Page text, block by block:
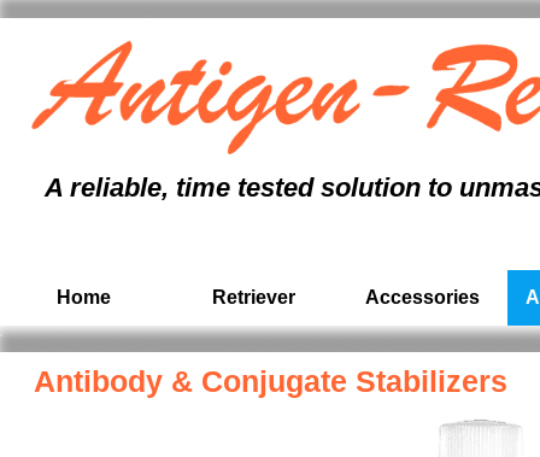
antigen unmasking, antigen retrieval protocol, antigen retrieval pressure cooker, antigen
immunohistochemistry , paraffin, formalin, citrate buffer, pathology,ihc
A reliable, time tested solution to
Home Retriever Accessories
Antibody & Conjugate Stabilizers